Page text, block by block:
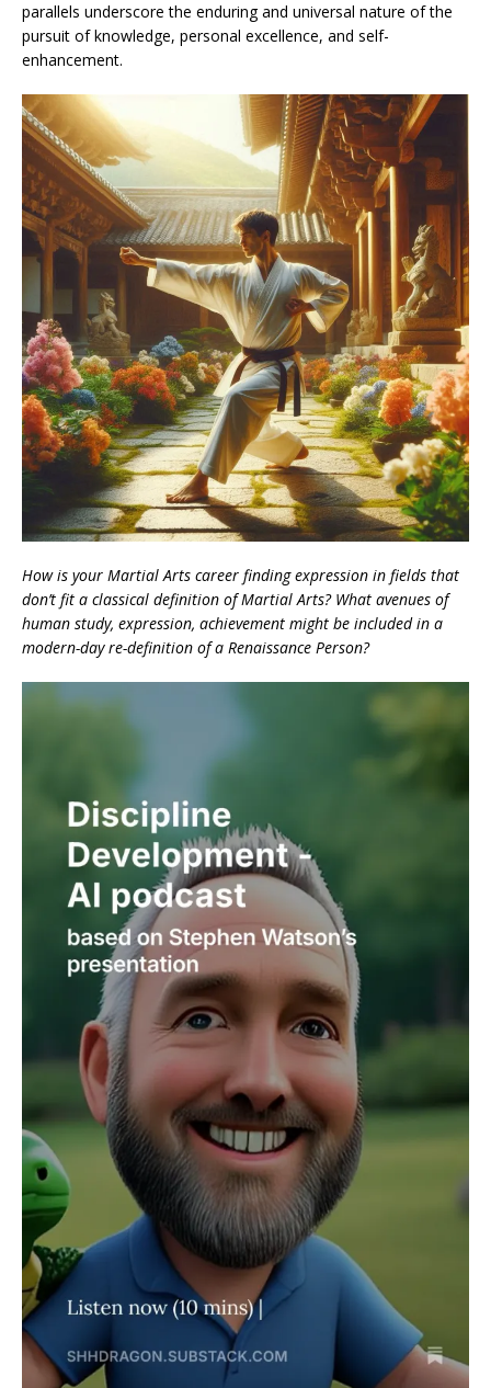
parallels underscore the enduring and universal nature of the
pursuit of knowledge, personal excellence, and self-
enhancement.
How is your Martial Arts career finding expression in fields that
don’t fit a classical definition of Martial Arts? What avenues of
human study, expression, achievement might be included in a
modern-day re-definition of a Renaissance Person?